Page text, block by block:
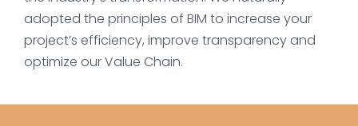
adopted the principles of BIM to increase your
project’s efficiency, improve transparency and
optimize our Value Chain.